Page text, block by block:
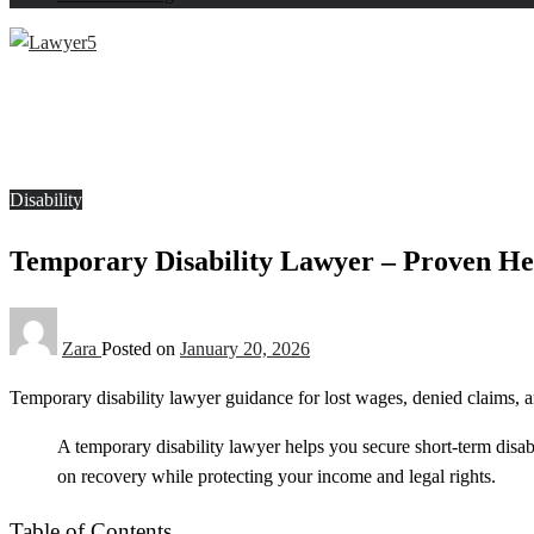
Disability
Temporary Disability Lawyer – Proven
Zara Posted on January 20, 2026
Temporary disability lawyer guidance for lost wages, denied claims,
A temporary disability lawyer helps you secure short-term
on recovery while protecting your income and legal rights.